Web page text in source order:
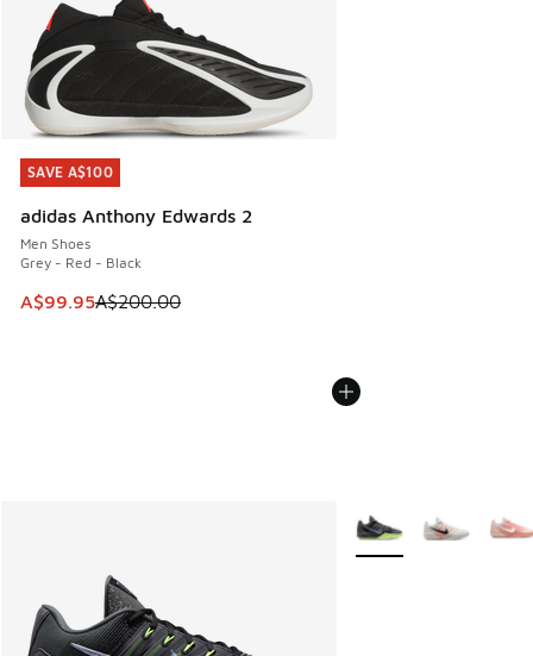
SAVE A$100
adidas Anthony Edwards 2
Men Shoes
Grey - Red - Black
This item is on sale. Price dropped from A$200.00 to
A$99.95A$200.00
SAVE A$100
More Colors Available